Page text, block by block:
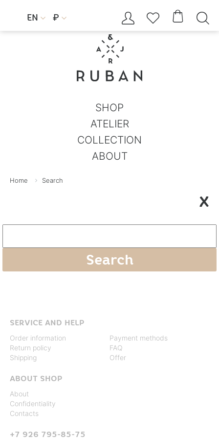
EN  ₽     
SHOP
ATELIER
COLLECTION
ABOUT
Home Search
X
SERVICE AND HELP
Order information
Return policy
Shipping
Payment methods
FAQ
Offer
ABOUT SHOP
About
Confidentiality
Contacts
+7 926 795-85-75